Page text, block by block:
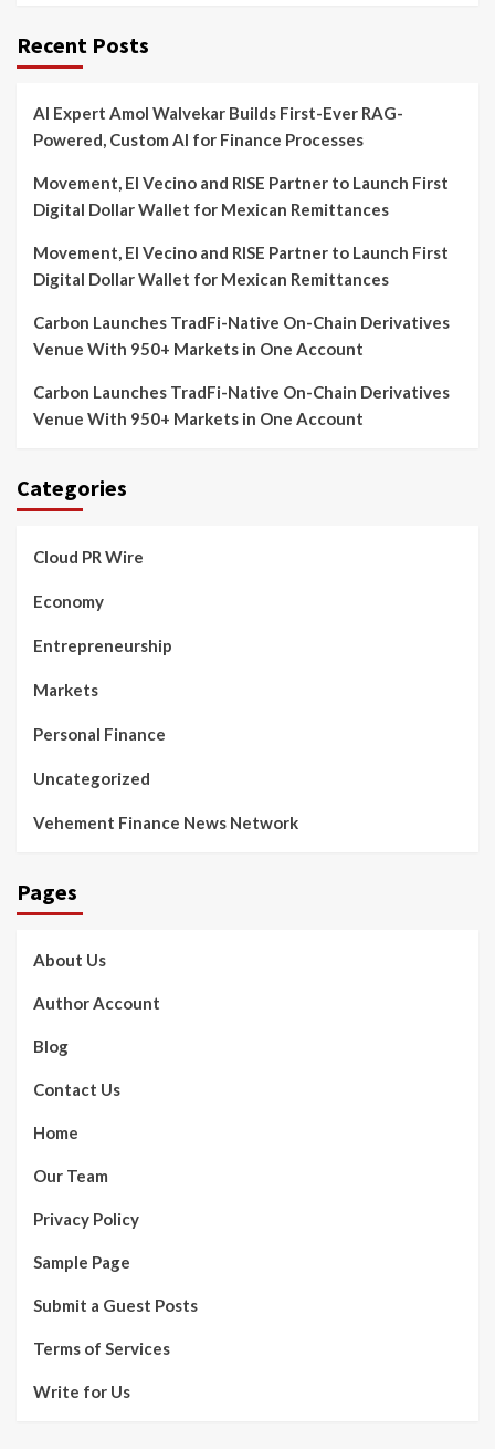
Recent Posts
AI Expert Amol Walvekar Builds First-Ever RAG-
Powered, Custom AI for Finance Processes
Movement, El Vecino and RISE Partner to Launch First
Digital Dollar Wallet for Mexican Remittances
Movement, El Vecino and RISE Partner to Launch First
Digital Dollar Wallet for Mexican Remittances
Carbon Launches TradFi-Native On-Chain Derivatives
Venue With 950+ Markets in One Account
Carbon Launches TradFi-Native On-Chain Derivatives
Venue With 950+ Markets in One Account
Categories
Cloud PR Wire
Economy
Entrepreneurship
Markets
Personal Finance
Uncategorized
Vehement Finance News Network
Pages
About Us
Author Account
Blog
Contact Us
Home
Our Team
Privacy Policy
Sample Page
Submit a Guest Posts
Terms of Services
Write for Us